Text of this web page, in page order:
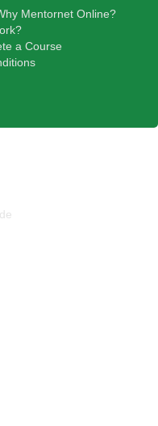
Mentornet Online?
a Course